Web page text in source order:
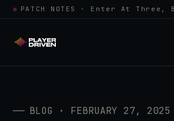
● PATCH NOTES · Enter At Three, Buy At Thirty-
── BLOG · FEBRUARY 27, 2025